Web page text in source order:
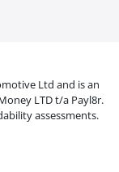
Ltd and is an
LTD t/a Payl8r.
assessments.